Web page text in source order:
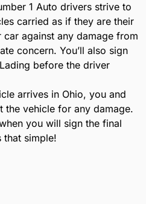
1 Auto drivers strive to
carried as if they are their
against any damage from
concern. You’ll also sign
before the driver
arrives in Ohio, you and
the vehicle for any damage.
you will sign the final
that simple!